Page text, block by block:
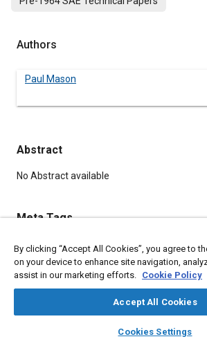
library_books auto_awesome
SAE AI Chat
Authors
Paul Mason
Abstract
Content
No Abstract available
Meta Tags
Topics
Vehicle drivers
Details
By clicking “Accept All Cookies”, you agree to
on your device to enhance site navigation,
assist in our marketing efforts. Cookie Policy
Accept All Cookies
Cookies Settings